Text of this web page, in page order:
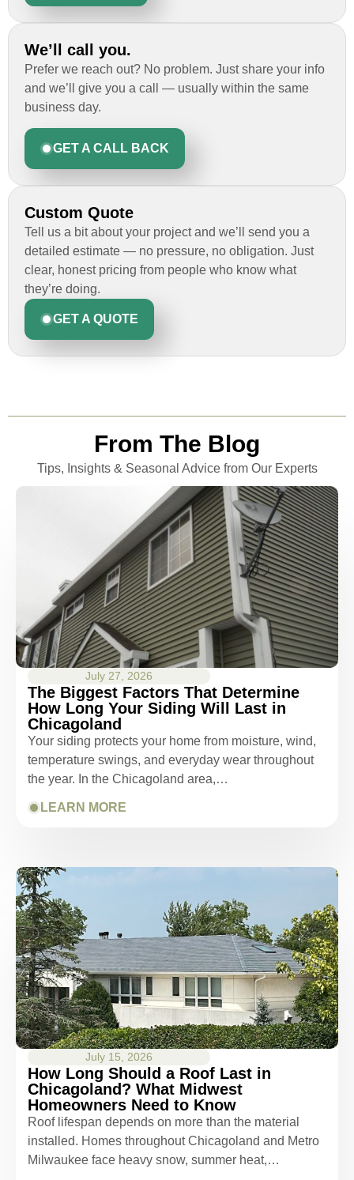
We’ll call you.
Prefer we reach out? No problem. Just share your info
and we’ll give you a call — usually within the same
business day.
GET A CALL BACK
Custom Quote
Tell us a bit about your project and we’ll send you a
detailed estimate — no pressure, no obligation. Just
clear, honest pricing from people who know what
they’re doing.
GET A QUOTE
From The Blog
Tips, Insights & Seasonal Advice from Our Experts
July 27, 2026
The Biggest Factors That Determine
How Long Your Siding Will Last in
Chicagoland
Your siding protects your home from moisture, wind,
temperature swings, and everyday wear throughout
the year. In the Chicagoland area,…
LEARN MORE
July 15, 2026
How Long Should a Roof Last in
Chicagoland? What Midwest
Homeowners Need to Know
Roof lifespan depends on more than the material
installed. Homes throughout Chicagoland and Metro
Milwaukee face heavy snow, summer heat,…